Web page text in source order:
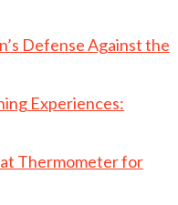
Defense Against the
Experiences:
Thermometer for